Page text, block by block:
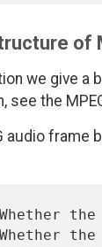
of
we give a
see the
audio frame